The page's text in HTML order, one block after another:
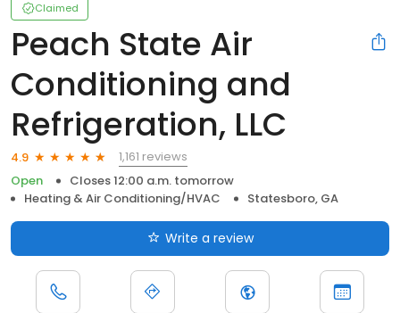
Claimed
Peach State Air
Conditioning and
Refrigeration, LLC
4.9
1,161 reviews
Open
Closes 12:00 a.m. tomorrow
Heating & Air Conditioning/HVAC
Statesboro, GA
Write a review